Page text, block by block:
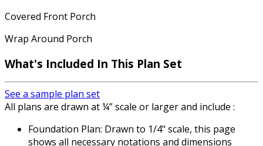
Covered Front Porch
Wrap Around Porch
What's Included In This Plan Set
See a sample plan set
All plans are drawn at ¼” scale or larger and include :
Foundation Plan: Drawn to 1/4" scale, this page
shows all necessary notations and dimensions